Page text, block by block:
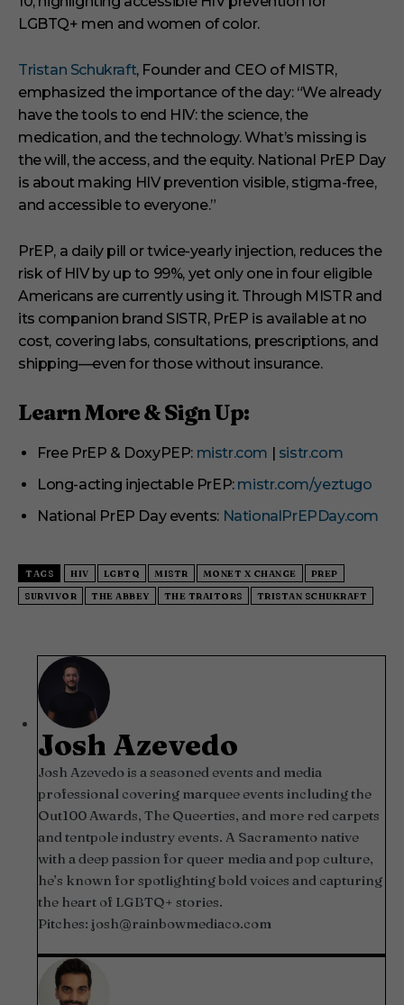
LGBTQ+ men and women of color.
Tristan Schukraft, Founder and CEO of MISTR,
emphasized the importance of the day: “We already
have the tools to end HIV: the science, the
medication, and the technology. What’s missing is
the will, the access, and the equity. National PrEP Day
is about making HIV prevention visible, stigma-free,
and accessible to everyone.”
PrEP, a daily pill or twice-yearly injection, reduces the
risk of HIV by up to 99%, yet only one in four eligible
Americans are currently using it. Through MISTR and
its companion brand SISTR, PrEP is available at no
cost, covering labs, consultations, prescriptions, and
shipping—even for those without insurance.
Learn More & Sign Up:
Free PrEP & DoxyPEP: mistr.com | sistr.com
Long-acting injectable PrEP: mistr.com/yeztugo
National PrEP Day events: NationalPrEPDay.com
TAGS HIV LGBTQ MISTR MONET X CHANGE
PREP
SURVIVOR
THE ABBEY THE TRAITORS TRISTAN SCHUKRAFT
Josh Azevedo
Josh Azevedo is a seasoned events and media
professional covering marquee events including the
Out100 Awards, The Queerties, and more red carpets
and tentpole industry events. A Sacramento native
with a deep passion for queer media and pop culture,
he’s known for spotlighting bold voices and capturing
the heart of LGBTQ+ stories.
Pitches: josh@rainbowmediaco.com